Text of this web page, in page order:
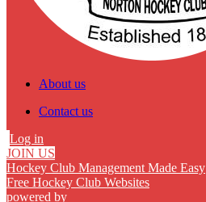
About us
Contact us
Log in
JOIN US
Hockey Club Management Made Easy
Free Hockey Club Websites
powered by